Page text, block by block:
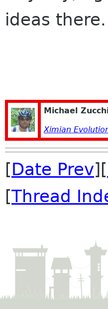
ideas there.
Michael
Ximian
[Date Prev][
[Thread